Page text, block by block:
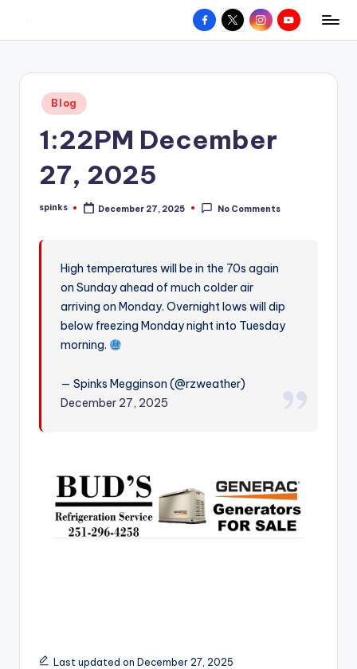
content
W
hometown.
Facebook
X InstagramYouTube
Posted
in
Blog
1:22PM December
27, 2025
Posted
spinks December 27, 2025 No Comments
High temperatures will be in the 70s again
on Sunday ahead of much colder air
arriving on Monday. Overnight lows will dip
below freezing Monday night into Tuesday
morning.
— Spinks Megginson (@rzweather)
December 27, 2025
Last updated on December 27, 2025